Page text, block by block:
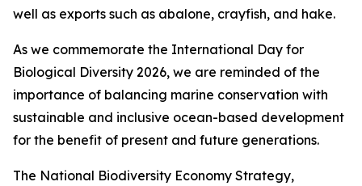
well as exports such as abalone, crayfish, and hake.
As we commemorate the International Day for
Biological Diversity 2026, we are reminded of the
importance of balancing marine conservation with
sustainable and inclusive ocean-based development
for the benefit of present and future generations.
The National Biodiversity Economy Strategy,